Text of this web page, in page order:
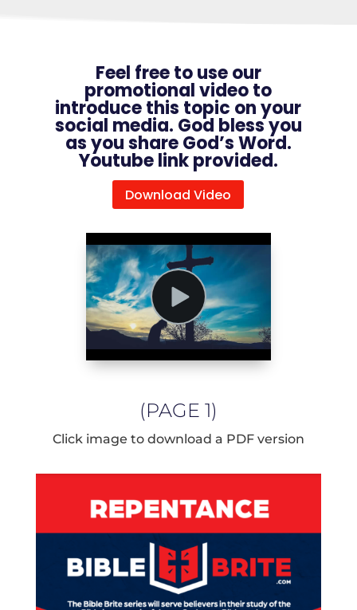
Feel free to use our
promotional video to
introduce this topic on your
social media. God bless you
as you share God’s Word.
Youtube link provided.
Download Video
(PAGE 1)
Click image to download a PDF version